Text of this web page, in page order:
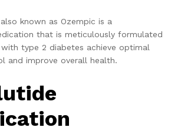
known as Ozempic is a
that is meticulously formulated
type 2 diabetes achieve optimal
and improve overall health.